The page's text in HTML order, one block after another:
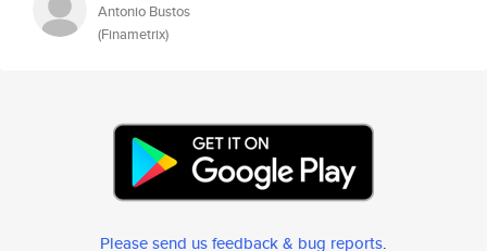
Antonio Bustos
(Finametrix)
Please send us feedback & bug reports.